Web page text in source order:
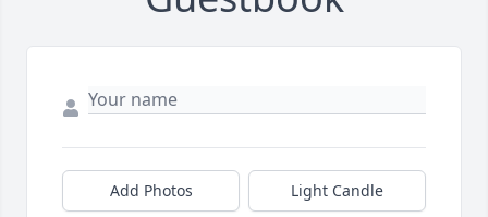
Add Photos Light Candle